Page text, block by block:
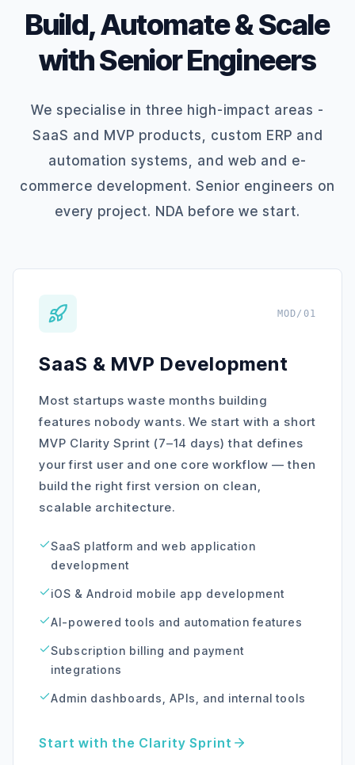
Build, Automate & Scale
with Senior Engineers
We specialise in three high-impact areas -
SaaS and MVP products, custom ERP and
automation systems, and web and e-
commerce development. Senior engineers on
every project. NDA before we start.
MOD/01
SaaS & MVP Development
Most startups waste months building
features nobody wants. We start with a short
MVP Clarity Sprint (7–14 days) that defines
your first user and one core workflow — then
build the right first version on clean,
scalable architecture.
SaaS platform and web application
development
iOS & Android mobile app development
AI-powered tools and automation features
Subscription billing and payment
integrations
Admin dashboards, APIs, and internal tools
Start with the Clarity Sprint